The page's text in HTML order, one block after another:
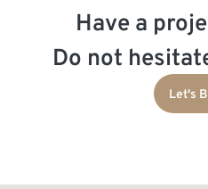
Have a
Do not
Let's